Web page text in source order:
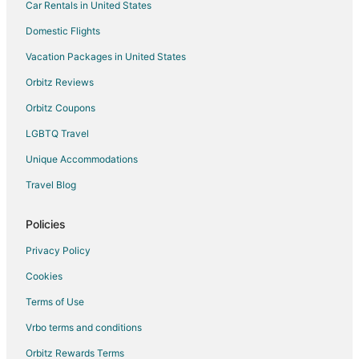
Vacation Homes in Burnsville
Resorts in Burnsville
Villas in Burnsville
Apartments in Elko New Market
Hotels near Buck Hill
Villas in Rosemount
Hotels near Mall of America
Hotels near Elko Speedway & Drive-in Theater
Car Rentals in United States
Domestic Flights
Vacation Packages in United States
Orbitz Reviews
Orbitz Coupons
LGBTQ Travel
Unique Accommodations
Travel Blog
Policies
Privacy Policy
Cookies
Terms of Use
Vrbo terms and conditions
Orbitz Rewards Terms